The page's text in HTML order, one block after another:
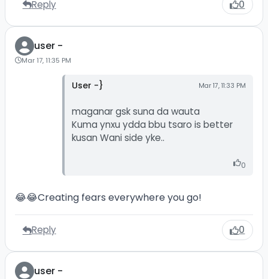
Reply 0
user -
Mar 17, 11:35 PM
User -} Mar 17, 11:33 PM
maganar gsk suna da wauta
Kuma ynxu ydda bbu tsaro is better
kusan Wani side yke..
0
😂😂Creating fears everywhere you go!
Reply 0
user -